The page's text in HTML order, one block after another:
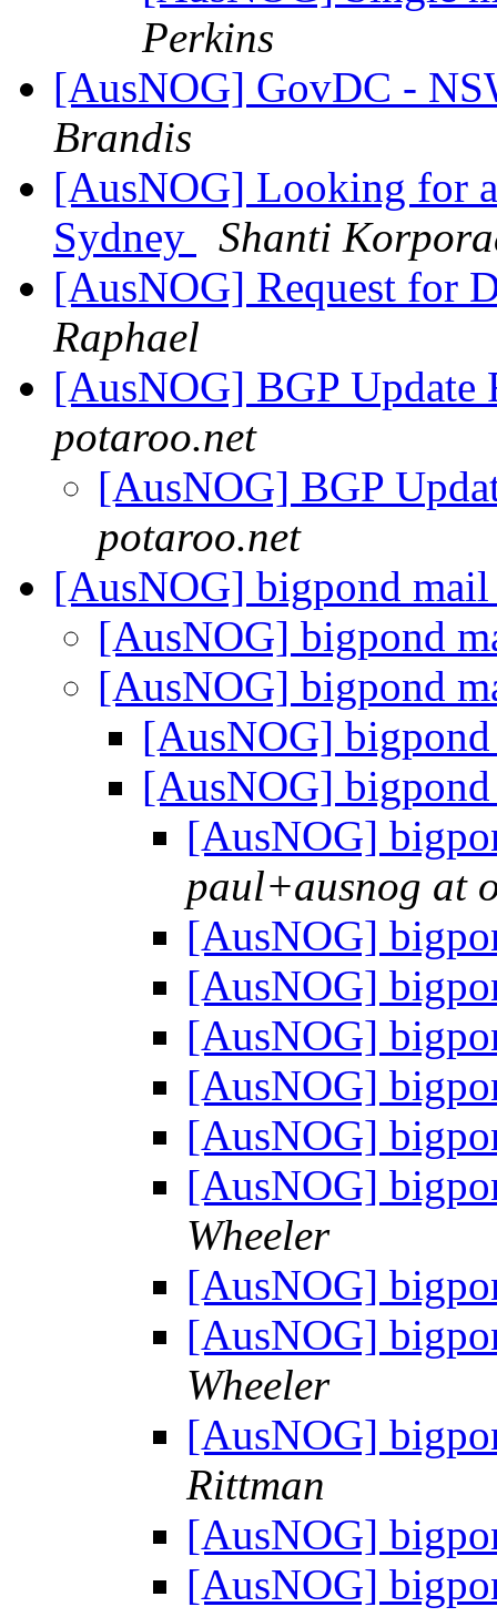
Perkins
[AusNOG] GovDC -
Brandis
[AusNOG] Looking for
Sydney
Shanti
[AusNOG] Request for
Raphael
[AusNOG] BGP Update
potaroo.net
[AusNOG] BGP
potaroo.net
[AusNOG] bigpond
[AusNOG] bigpond
[AusNOG] bigpond
[AusNOG]
[AusNOG]
[AusNOG]
paul+ausnog at
[AusNOG]
[AusNOG]
[AusNOG]
[AusNOG]
[AusNOG]
[AusNOG]
Wheeler
[AusNOG]
[AusNOG]
Wheeler
[AusNOG]
Rittman
[AusNOG]
[AusNOG]